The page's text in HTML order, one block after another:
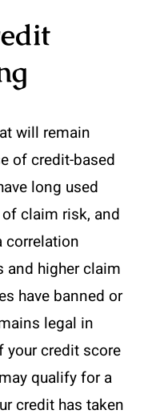
will remain
of credit-based
long used
claim risk, and
correlation
and higher claim
have banned or
legal in
your credit score
qualify for a
credit has taken